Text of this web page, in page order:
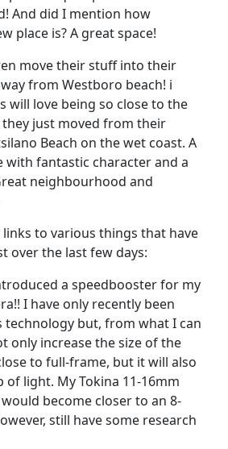
And did I mention how
place is? A great space!
move their stuff into their
from Westboro beach! i
will love being so close to the
just moved from their
Beach on the wet coast. A
with fantastic character and a
neighbourhood and
links to various things that have
over the last few days:
a speedbooster for my
I have only recently been
but, from what I can
only increase the size of the
to full-frame, but it will also
of light. My Tokina 11-16mm
become closer to an 8-
still have some research